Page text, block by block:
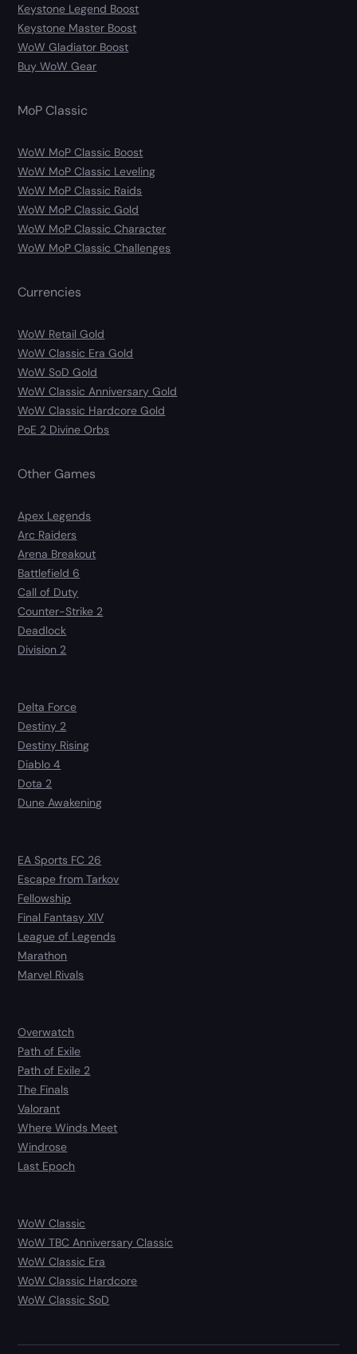
Keystone Legend Boost
Keystone Master Boost
WoW Gladiator Boost
Buy WoW Gear
MoP Classic
WoW MoP Classic Boost
WoW MoP Classic Leveling
WoW MoP Classic Raids
WoW MoP Classic Gold
WoW MoP Classic Character
WoW MoP Classic Challenges
Currencies
WoW Retail Gold
WoW Classic Era Gold
WoW SoD Gold
WoW Classic Anniversary Gold
WoW Classic Hardcore Gold
PoE 2 Divine Orbs
Other Games
Apex Legends
Arc Raiders
Arena Breakout
Battlefield 6
Call of Duty
Counter-Strike 2
Deadlock
Division 2
Delta Force
Destiny 2
Destiny Rising
Diablo 4
Dota 2
Dune Awakening
EA Sports FC 26
Escape from Tarkov
Fellowship
Final Fantasy XIV
League of Legends
Marathon
Marvel Rivals
Overwatch
Path of Exile
Path of Exile 2
The Finals
Valorant
Where Winds Meet
Windrose
Last Epoch
WoW Classic
WoW TBC Anniversary Classic
WoW Classic Era
WoW Classic Hardcore
WoW Classic SoD